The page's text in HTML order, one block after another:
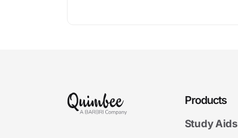
Products
Study Aids